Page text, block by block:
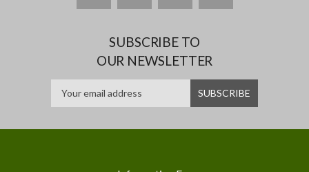
SUBSCRIBE TO
OUR NEWSLETTER